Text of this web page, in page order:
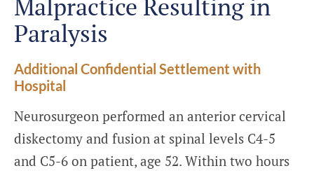
Malpractice Resulting in
Paralysis
Additional Confidential Settlement with
Hospital
Neurosurgeon performed an anterior cervical
diskectomy and fusion at spinal levels C4-5
and C5-6 on patient, age 52. Within two hours